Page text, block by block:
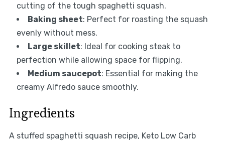
cutting of the tough spaghetti squash.
Baking sheet: Perfect for roasting the squash
evenly without mess.
Large skillet: Ideal for cooking steak to
perfection while allowing space for flipping.
Medium saucepot: Essential for making the
creamy Alfredo sauce smoothly.
Ingredients
A stuffed spaghetti squash recipe, Keto Low Carb